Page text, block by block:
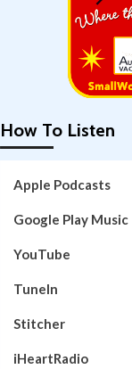
How To Listen
Apple Podcasts
Google Play Music
YouTube
TuneIn
Stitcher
iHeartRadio